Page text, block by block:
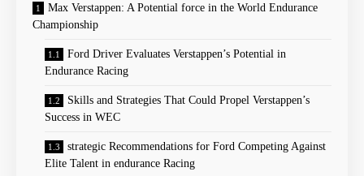
Max Verstappen: A Potential force in the World Endurance
Championship
Ford Driver Evaluates Verstappen’s Potential in
Endurance Racing
Skills and Strategies That Could Propel Verstappen’s
Success in WEC
strategic Recommendations for Ford Competing Against
Elite Talent in endurance Racing